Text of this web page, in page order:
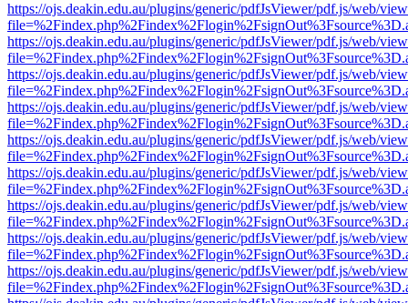
https://ojs.deakin.edu.au/plugins/generic/pdfJsViewer/pdf.js/web/
https://ojs.deakin.edu.au/plugins/generic/pdfJsViewer/pdf.js/web/
https://ojs.deakin.edu.au/plugins/generic/pdfJsViewer/pdf.js/web/
https://ojs.deakin.edu.au/plugins/generic/pdfJsViewer/pdf.js/web/
https://ojs.deakin.edu.au/plugins/generic/pdfJsViewer/pdf.js/web/
https://ojs.deakin.edu.au/plugins/generic/pdfJsViewer/pdf.js/web/
https://ojs.deakin.edu.au/plugins/generic/pdfJsViewer/pdf.js/web/
https://ojs.deakin.edu.au/plugins/generic/pdfJsViewer/pdf.js/web/
https://ojs.deakin.edu.au/plugins/generic/pdfJsViewer/pdf.js/web/